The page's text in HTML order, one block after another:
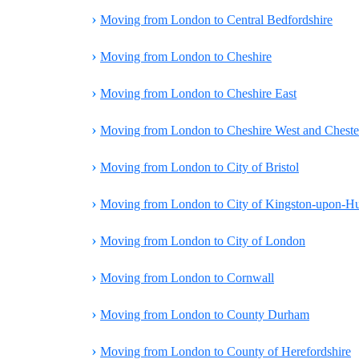
› Moving from London to Central Bedfordshire
› Moving from London to Cheshire
› Moving from London to Cheshire East
› Moving from London to Cheshire West and
› Moving from London to City of Bristol
› Moving from London to City of Kingston-upon-
› Moving from London to City of London
› Moving from London to Cornwall
› Moving from London to County Durham
› Moving from London to County of Herefordshire